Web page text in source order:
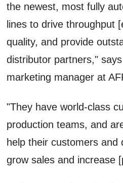
the newest, most fully
lines to drive throughput
quality, and provide
distributor partners,"
marketing manager at
"They have world-class
production teams, and
help their customers and
grow sales and increase